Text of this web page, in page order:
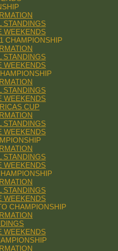
STANDINGS
WEEKENDS
CHAMPIONSHIP
STANDINGS
WEEKENDS
STANDINGS
WEEKENDS
CUP
STANDINGS
WEEKENDS
STANDINGS
WEEKENDS
STANDINGS
WEEKENDS
CHAMPIONSHIP
WEEKENDS